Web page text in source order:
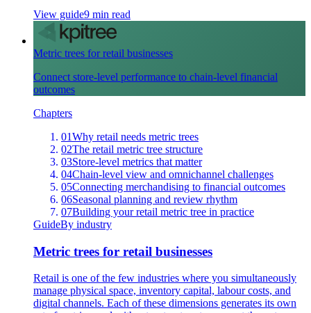
View guide9 min read
Metric trees for retail businesses
Connect store-level performance to chain-level financial
outcomes
Chapters
01Why retail needs metric trees
02The retail metric tree structure
03Store-level metrics that matter
04Chain-level view and omnichannel challenges
05Connecting merchandising to financial outcomes
06Seasonal planning and review rhythm
07Building your retail metric tree in practice
GuideBy industry
Metric trees for retail businesses
Retail is one of the few industries where you simultaneously
manage physical space, inventory capital, labour costs, and
digital channels. Each of these dimensions generates its own